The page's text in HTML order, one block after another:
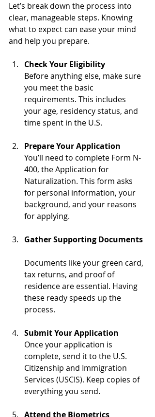
Let’s break down the process into
clear, manageable steps. Knowing
what to expect can ease your mind
and help you prepare.
Check Your Eligibility
Before anything else, make sure
you meet the basic
requirements. This includes
your age, residency status, and
time spent in the U.S.
Prepare Your Application
You’ll need to complete Form N-
400, the Application for
Naturalization. This form asks
for personal information, your
background, and your reasons
for applying.
Gather Supporting Documents
Documents like your green card,
tax returns, and proof of
residence are essential. Having
these ready speeds up the
process.
Submit Your Application
Once your application is
complete, send it to the U.S.
Citizenship and Immigration
Services (USCIS). Keep copies of
everything you send.
Attend the Biometrics